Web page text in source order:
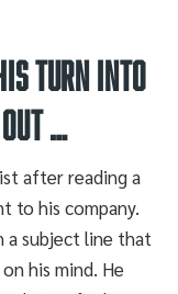
turn into
…
after reading a
to his company.
a subject line that
his mind. He